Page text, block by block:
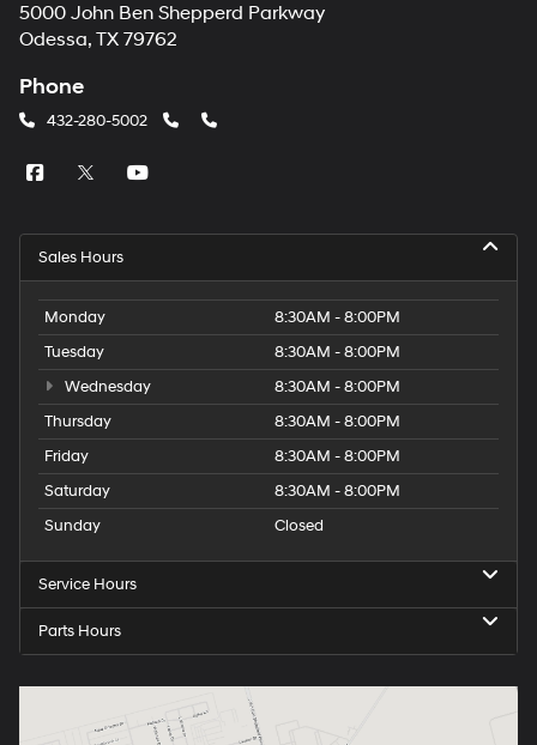
5000 John Ben Shepperd Parkway
Odessa, TX 79762
Phone
432-280-5002
Sales Hours
Monday
8:30AM - 8:00PM
Tuesday
8:30AM - 8:00PM
Wednesday
8:30AM - 8:00PM
Thursday
8:30AM - 8:00PM
Friday
8:30AM - 8:00PM
Saturday
8:30AM - 8:00PM
Sunday
Closed
Service Hours
Parts Hours